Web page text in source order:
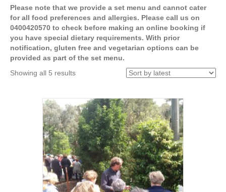
Please note that we provide a set menu and cannot cater
for all food preferences and allergies. Please call us on
0400420570 to check before making an online booking if
you have special dietary requirements. With prior
notification, gluten free and vegetarian options can be
provided as part of the set menu.
Showing all 5 resultsSorted